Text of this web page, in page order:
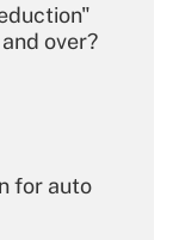
over?
for auto